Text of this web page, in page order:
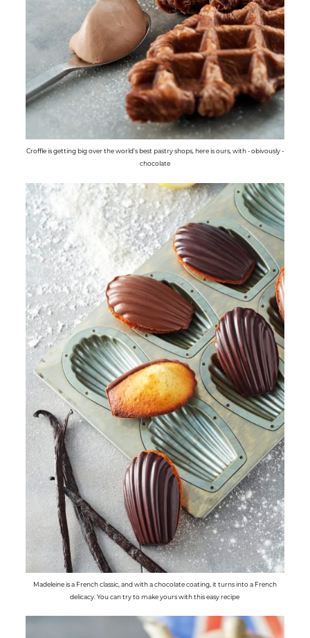
Croffle is getting big over the world's best pastry shops, here is ours, with - obivously -
chocolate
Madeleine is a French classic, and with a chocolate coating, it turns into a French
delicacy. You can try to make yours with this easy recipe